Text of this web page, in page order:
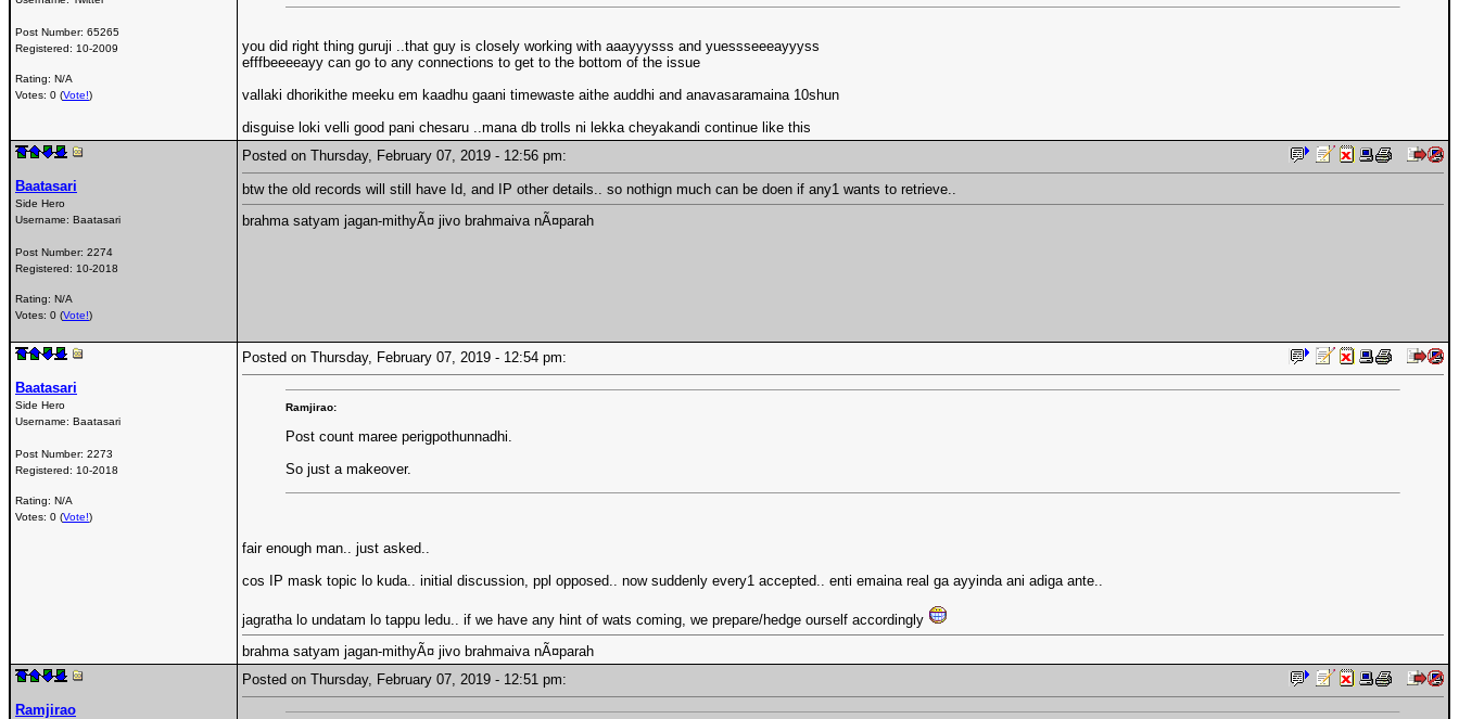
Post Number: 65265
Registered: 10-2009
Rating: N/A
Votes: 0 (Vote!)
you did right thing guruji ..that guy is closely working with aaayyysss and yuessseeeayyyss
efffbeeeeayy can go to any connections to get to the bottom of the issue
vallaki dhorikithe meeku em kaadhu gaani timewaste aithe auddhi and anavasaramaina 10shun
disguise loki velli good pani chesaru ..mana db trolls ni lekka cheyakandi continue like this
Baatasari
Side Hero
Username: Baatasari
Post Number: 2274
Registered: 10-2018
Rating: N/A
Votes: 0 (Vote!)
Posted on Thursday, February 07, 2019 - 12:56 pm:
btw the old records will still have Id, and IP other details.. so nothign much can be doen if any1 wants to retrieve..
brahma satyam jagan-mithyÃ¤ jivo brahmaiva nÃ¤parah
Baatasari
Side Hero
Username: Baatasari
Post Number: 2273
Registered: 10-2018
Rating: N/A
Votes: 0 (Vote!)
Posted on Thursday, February 07, 2019 - 12:54 pm:
Ramjirao:
Post count maree perigpothunnadhi.
So just a makeover.
fair enough man.. just asked..
cos IP mask topic lo kuda.. initial discussion, ppl opposed.. now suddenly every1 accepted.. enti emaina real ga ayyinda ani adiga ante..
jagratha lo undatam lo tappu ledu.. if we have any hint of wats coming, we prepare/hedge ourself accordingly
brahma satyam jagan-mithyÃ¤ jivo brahmaiva nÃ¤parah
Ramjirao
Posted on Thursday, February 07, 2019 - 12:51 pm: